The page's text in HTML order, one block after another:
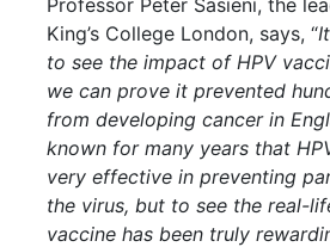
King’s College London, says, “
to see the impact of HPV
we can prove it prevented
from developing cancer in
known for many years that
very effective in preventing
the virus, but to see the real-
vaccine has been truly